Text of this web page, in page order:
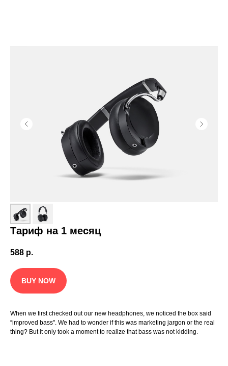
Тариф на 1 месяц
588 р.
BUY NOW
When we first checked out our new headphones, we noticed the box said
“improved bass". We had to wonder if this was marketing jargon or the real
thing? But it only took a moment to realize that bass was not kidding.